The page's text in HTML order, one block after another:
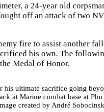
a 24-year old
off an attack of two
fire to assist another
his own. The
Medal of Honor.